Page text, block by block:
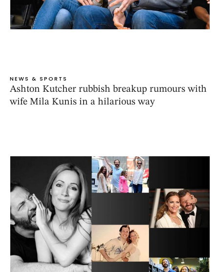
NEWS & SPORTS
Ashton Kutcher rubbish breakup rumours with
wife Mila Kunis in a hilarious way